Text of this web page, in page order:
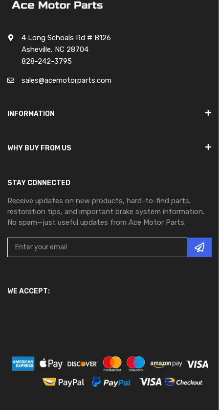
4 Long Schoals Rd # B126
Asheville, NC 28704
828-242-3795
sales@acemotorparts.com
INFORMATION
WHY BUY FROM US
STAY CONNECTED
Receive updates on new products, hard-to-find parts,
restoration tips, and important brake system information.
No spam—just useful updates from Ace Motor Parts.
WE ACCEPT: